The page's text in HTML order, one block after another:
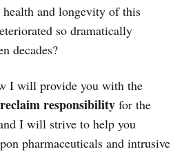
health and longevity of this
so dramatically
decades?
I will provide you with the
reclaim responsibility for the
I will strive to help you
pharmaceuticals and intrusive